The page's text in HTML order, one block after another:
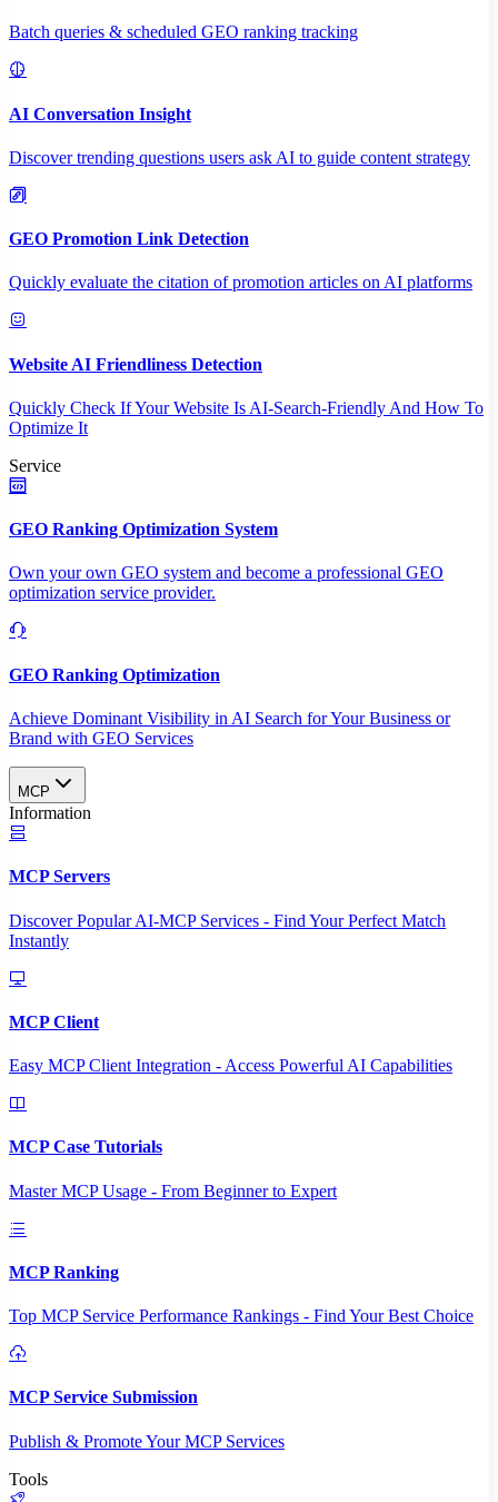
Batch queries & scheduled GEO ranking tracking
AI Conversation Insight
Discover trending questions users ask AI to guide content strategy
GEO Promotion Link Detection
Quickly evaluate the citation of promotion articles on AI platforms
Website AI Friendliness Detection
Quickly Check If Your Website Is AI-Search-Friendly And How To
Optimize It
Service
GEO Ranking Optimization System
Own your own GEO system and become a professional GEO
optimization service provider.
GEO Ranking Optimization
Achieve Dominant Visibility in AI Search for Your Business or
Brand with GEO Services​
MCP
Information
MCP Servers
Discover Popular AI-MCP Services - Find Your Perfect Match
Instantly
MCP Client
Easy MCP Client Integration - Access Powerful AI Capabilities
MCP Case Tutorials
Master MCP Usage - From Beginner to Expert
MCP Ranking
Top MCP Service Performance Rankings - Find Your Best Choice
MCP Service Submission
Publish & Promote Your MCP Services
Tools